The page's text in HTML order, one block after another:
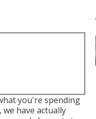
you're spending
have actually